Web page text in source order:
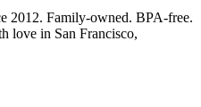
2012. Family-owned. BPA-free.
love in San Francisco,